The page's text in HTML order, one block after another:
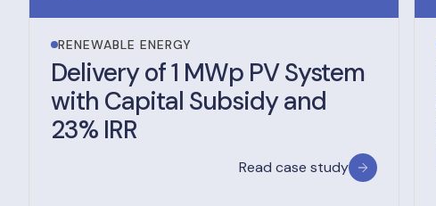
RENEWABLE ENERGY
Delivery of 1 MWp PV System
with Capital Subsidy and
23% IRR
Read case study